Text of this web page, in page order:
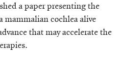
a paper presenting the
mammalian cochlea alive
that may accelerate the